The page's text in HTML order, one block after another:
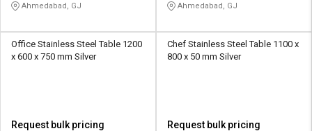
Ahmedabad, GJ Ahmedabad, GJ
Office Stainless Steel Table 1200
x 600 x 750 mm Silver
Request bulk pricing
Chef Stainless Steel Table 1100 x
800 x 50 mm Silver
Request bulk pricing